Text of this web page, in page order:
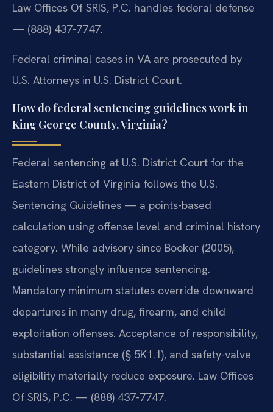
Law Offices Of SRIS, P.C. handles federal defense
— (888) 437-7747.
Federal criminal cases in VA are prosecuted by
U.S. Attorneys in U.S. District Court.
How do federal sentencing guidelines work in
King George County, Virginia?
Federal sentencing at U.S. District Court for the
Eastern District of Virginia follows the U.S.
Sentencing Guidelines — a points-based
calculation using offense level and criminal history
category. While advisory since Booker (2005),
guidelines strongly influence sentencing.
Mandatory minimum statutes override downward
departures in many drug, firearm, and child
exploitation offenses. Acceptance of responsibility,
substantial assistance (§ 5K1.1), and safety-valve
eligibility materially reduce exposure. Law Offices
Of SRIS, P.C. — (888) 437-7747.